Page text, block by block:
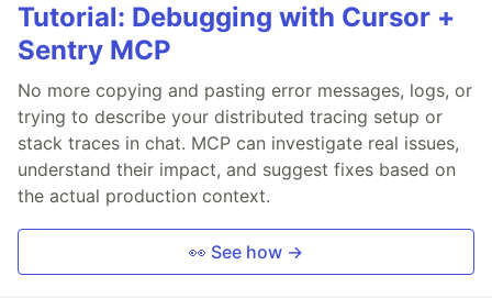
Tutorial: Debugging with Cursor +
Sentry MCP
No more copying and pasting error messages, logs, or
trying to describe your distributed tracing setup or
stack traces in chat. MCP can investigate real issues,
understand their impact, and suggest fixes based on
the actual production context.
👀 See how →